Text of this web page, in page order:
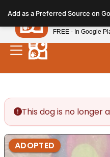
note:
This
website
includes
This dog is no longer
ADOPTED
Add as a Preferred Source on
Petland
FREE - In Google